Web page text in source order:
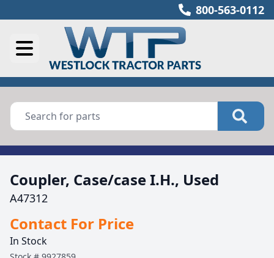
800-563-0112
Coupler, Case/case I.H., Used
A47312
Contact For Price
In Stock